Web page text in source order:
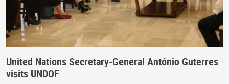
United Nations Secretary-General António Guterres
visits UNDOF